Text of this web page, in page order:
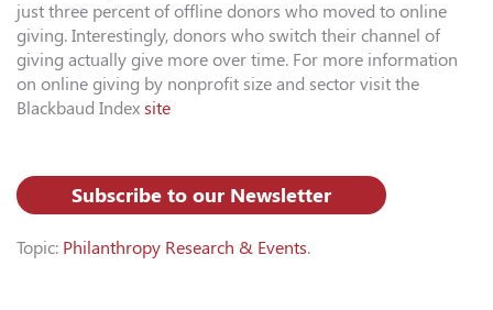
just three percent of offline donors who moved to online
giving. Interestingly, donors who switch their channel of
giving actually give more over time. For more information
on online giving by nonprofit size and sector visit the
Blackbaud Index site
Subscribe to our Newsletter
Topic: Philanthropy Research & Events.